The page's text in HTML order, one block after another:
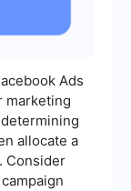
Ads
marketing
allocate a
Consider